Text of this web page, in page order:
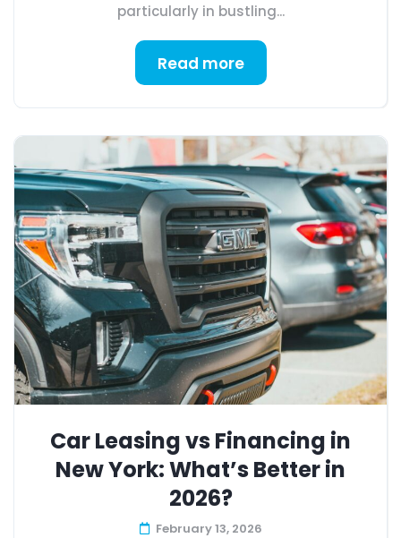
particularly in bustling...
Read more
Car Leasing vs Financing in
New York: What’s Better in
2026?
February 13, 2026